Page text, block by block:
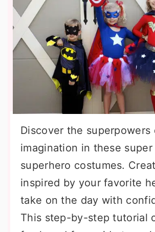
Discover the superpowers
imagination in these super
superhero costumes.
inspired by your favorite
take on the day with
This step-by-step tutorial